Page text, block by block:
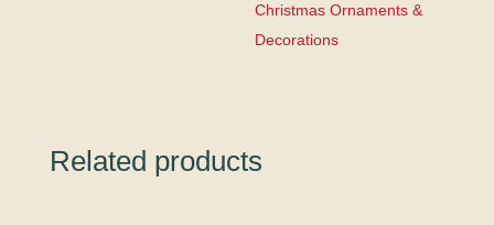
Christmas Ornaments &
Decorations
Related products